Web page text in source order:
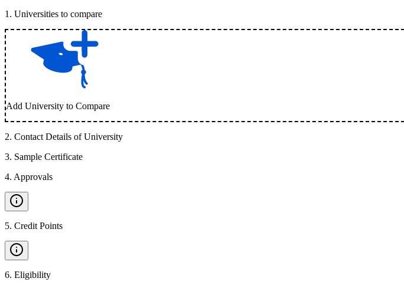
1 . Universities to compare
Add University to Compare
2. Contact Details of University
3. Sample Certificate
4. Approvals
5. Credit Points
6. Eligibility